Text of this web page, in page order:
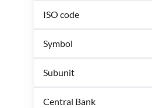
ISO code
Symbol
Subunit
Central Bank